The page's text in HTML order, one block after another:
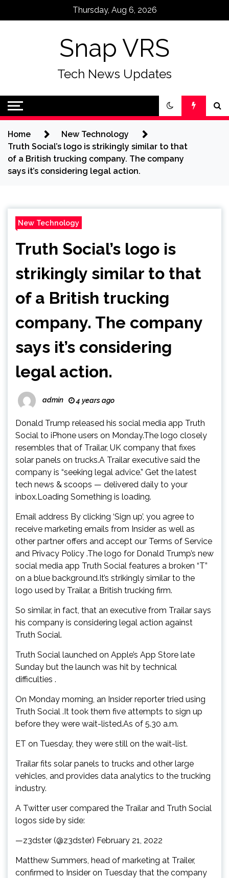
Thursday, Aug 6, 2026
Snap VRS
Tech News Updates
Home
New Technology
Truth Social’s logo is strikingly similar to that
of a British trucking company. The company
says it’s considering legal action.
New Technology
Truth Social’s logo is
strikingly similar to that
of a British trucking
company. The company
says it’s considering
legal action.
admin 4 years ago
Donald Trump released his social media app Truth
Social to iPhone users on Monday.The logo closely
resembles that of Trailar, UK company that fixes
solar panels on trucks.A Trailar executive said the
company is “seeking legal advice.” Get the latest
tech news & scoops — delivered daily to your
inbox.Loading Something is loading.
Email address By clicking ‘Sign up’, you agree to
receive marketing emails from Insider as well as
other partner offers and accept our Terms of Service
and Privacy Policy .The logo for Donald Trump’s new
social media app Truth Social features a broken “T”
on a blue background.It’s strikingly similar to the
logo used by Trailar, a British trucking firm.
So similar, in fact, that an executive from Trailar says
his company is considering legal action against
Truth Social.
Truth Social launched on Apple’s App Store late
Sunday but the launch was hit by technical
difficulties .
On Monday morning, an Insider reporter tried using
Truth Social .It took them five attempts to sign up
before they were wait-listed.As of 5.30 a.m.
ET on Tuesday, they were still on the wait-list.
Trailar fits solar panels to trucks and other large
vehicles, and provides data analytics to the trucking
industry.
A Twitter user compared the Trailar and Truth Social
logos side by side:
—z3dster (@z3dster) February 21, 2022
Matthew Summers, head of marketing at Trailer,
confirmed to Insider on Tuesday that the company